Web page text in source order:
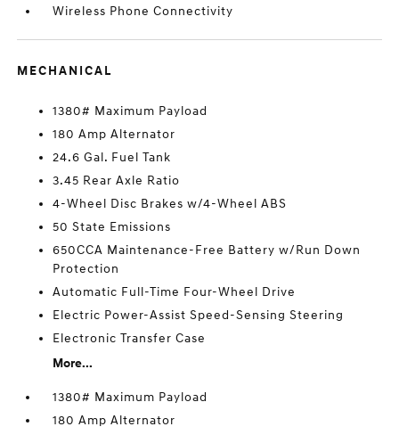
Wireless Phone Connectivity
MECHANICAL
1380# Maximum Payload
180 Amp Alternator
24.6 Gal. Fuel Tank
3.45 Rear Axle Ratio
4-Wheel Disc Brakes w/4-Wheel ABS
50 State Emissions
650CCA Maintenance-Free Battery w/Run Down
Protection
Automatic Full-Time Four-Wheel Drive
Electric Power-Assist Speed-Sensing Steering
Electronic Transfer Case
More...
1380# Maximum Payload
180 Amp Alternator